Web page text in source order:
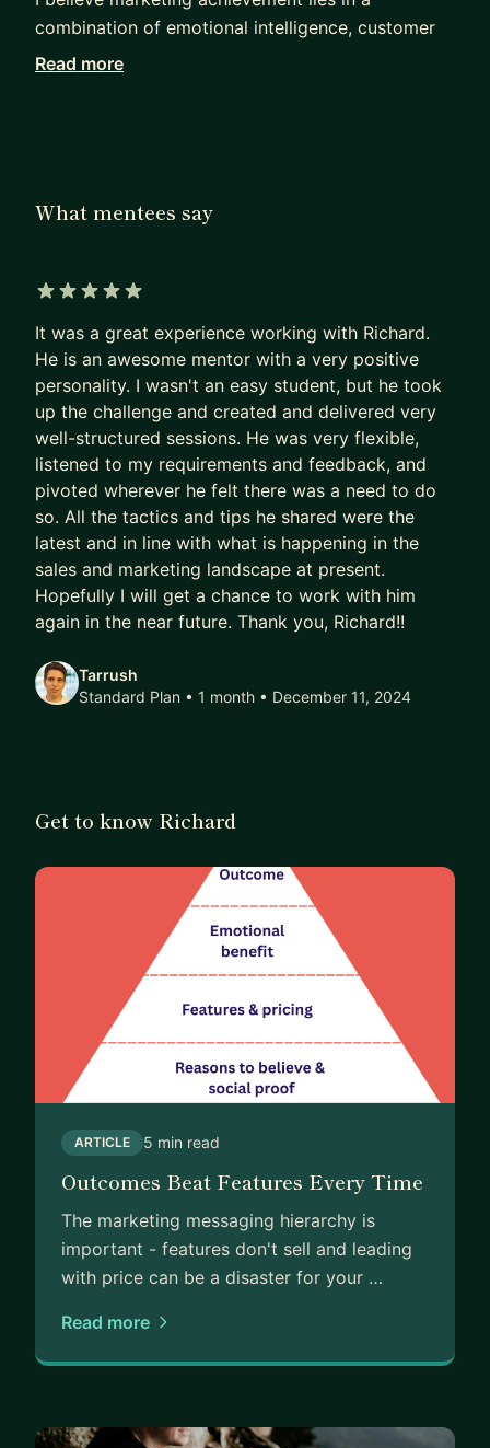
combination of emotional intelligence, customer
empathy and pragmatic commercialism.
One client - a US business owner - recently said
doing, and get you back into doing great things."
Current Head of Partnerships at Wise says,
"Richard is the best marketer I‘ve worked with."
I've held senior marketing positions at fintechs
Funding Options, Touch Finanical, Digital Look &
CMC Markets, also at telco TalkTalk and
publishing companies Informa and Wolters Kluwer
and I headed-up the growth function at greentech
Switchd/MakeMyHouseGreen.
More recently, I have worked as a consultant or
fractional CMO for B2B finance SaaS company
renowned publisher Which?
Read more
What mentees say
It was a great experience working with Richard.
He is an awesome mentor with a very positive
personality. I wasn't an easy student, but he took
up the challenge and created and delivered very
well-structured sessions. He was very flexible,
listened to my requirements and feedback, and
pivoted wherever he felt there was a need to do
so. All the tactics and tips he shared were the
latest and in line with what is happening in the
sales and marketing landscape at present.
Hopefully I will get a chance to work with him
again in the near future. Thank you, Richard!!
Tarrush
Standard Plan • 1 month • December 11, 2024
Get to know Richard
ARTICLE 5 min read
Outcomes Beat Features Every Time
The marketing messaging hierarchy is
important - features don't sell and leading
with price can be a disaster for your …
Read more